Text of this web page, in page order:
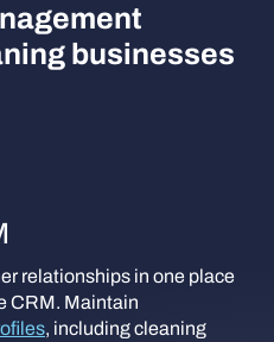
businesses
relationships in one place
CRM. Maintain
, including cleaning